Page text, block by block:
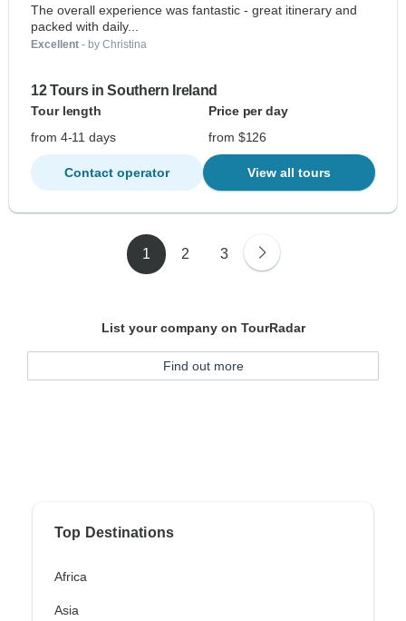
The overall experience was fantastic - great itinerary and
packed with daily...
Excellent - by Christina
12 Tours in Southern Ireland
Tour length
Price per day
from 4-11 days
from $126
Contact operator View all tours
1 2 3
List your company on TourRadar
Find out more
Top Destinations
Africa
Asia